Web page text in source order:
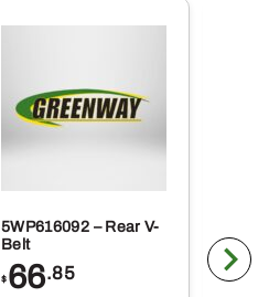
on
5WP616092 – Rear V-
Belt
$ 66.85 $